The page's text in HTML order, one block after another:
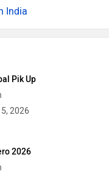
India
Pik Up
2026
2026